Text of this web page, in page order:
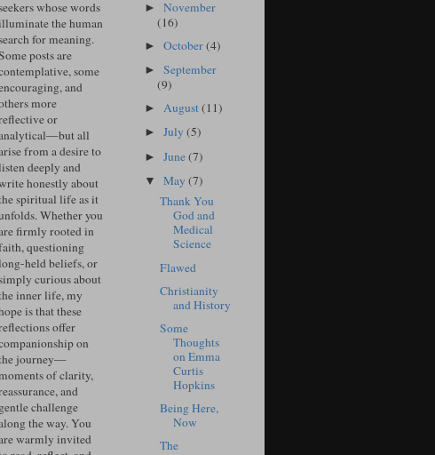
whose words
the human
for meaning.
posts are
some
and
more
or
all
from a desire to
deeply and
honestly about
spiritual life as it
Whether you
firmly rooted in
questioning
held beliefs, or
curious about
inner life, my
is that these
offer
on
journey—
of clarity,
and
gentle challenge
the way. You
warmly invited
►November
(16)
►October(4)
►September
(9)
►August(11)
►July(5)
►June(7)
▼May(7)
Thank You
God and
Medical
Science
Flawed
Christianity
and History
Some
Thoughts
on Emma
Curtis
Hopkins
Being Here,
Now
The